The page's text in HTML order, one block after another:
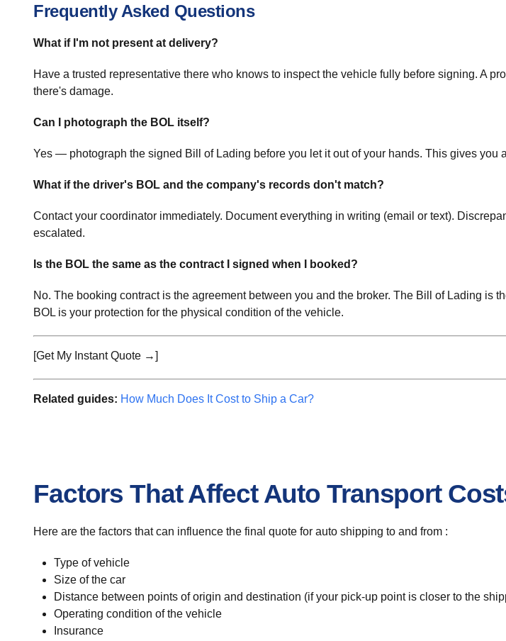
Frequently Asked Questions
What if I'm not present at delivery?
Have a trusted representative there who knows to inspect the vehicle fully before signing. A
there's damage.
Can I photograph the BOL itself?
Yes — photograph the signed Bill of Lading before you let it out of your hands. This gives you
What if the driver's BOL and the company's records don't match?
Contact your coordinator immediately. Document everything in writing (email or text).
escalated.
Is the BOL the same as the contract I signed when I booked?
No. The booking contract is the agreement between you and the broker. The Bill of Lading is
BOL is your protection for the physical condition of the vehicle.
[Get My Instant Quote →]
Related guides: How Much Does It Cost to Ship a Car?
Factors That Affect Auto Transport
Here are the factors that can influence the final quote for auto shipping to and from :
Type of vehicle
Size of the car
Distance between points of origin and destination (if your pick-up point is closer to the
Operating condition of the vehicle
Insurance